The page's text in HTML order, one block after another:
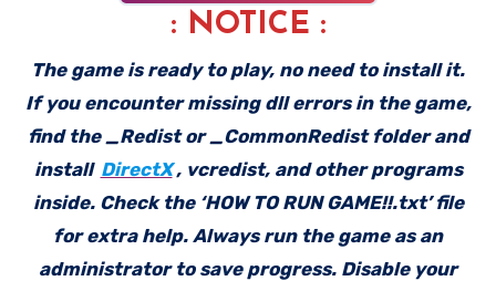
: NOTICE :
The game is ready to play, no need to install it.
If you encounter missing dll errors in the game,
find the _Redist or _CommonRedist folder and
install DirectX , vcredist, and other programs
inside. Check the ‘HOW TO RUN GAME!!.txt’ file
for extra help. Always run the game as an
administrator to save progress. Disable your